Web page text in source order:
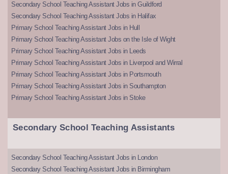
Secondary School Teaching Assistant Jobs in Guildford
Secondary School Teaching Assistant Jobs in Halifax
Primary School Teaching Assistant Jobs in Hull
Primary School Teaching Assistant Jobs on the Isle of Wight
Primary School Teaching Assistant Jobs in Leeds
Primary School Teaching Assistant Jobs in Liverpool and Wirral
Primary School Teaching Assistant Jobs in Portsmouth
Primary School Teaching Assistant Jobs in Southampton
Primary School Teaching Assistant Jobs in Stoke
Secondary School Teaching Assistants
Secondary School Teaching Assistant Jobs in London
Secondary School Teaching Assistant Jobs in Birmingham